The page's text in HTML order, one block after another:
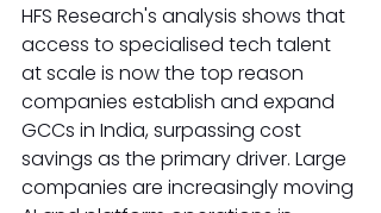
HFS Research's analysis shows that
access to specialised tech talent
at scale is now the top reason
companies establish and expand
GCCs in India, surpassing cost
savings as the primary driver. Large
companies are increasingly moving